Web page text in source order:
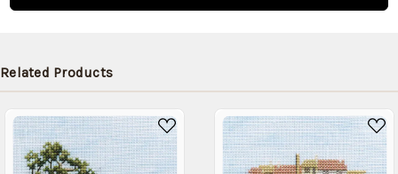
date:
Related Products